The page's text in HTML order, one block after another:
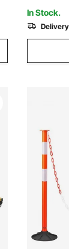
Control,
In Stock.